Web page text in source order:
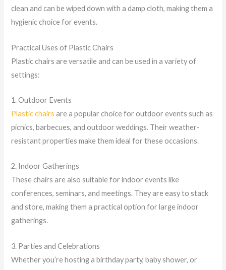
clean and can be wiped down with a damp cloth, making them a
hygienic choice for events.
Practical Uses of Plastic Chairs
Plastic chairs are versatile and can be used in a variety of
settings:
1. Outdoor Events
Plastic chairs are a popular choice for outdoor events such as
picnics, barbecues, and outdoor weddings. Their weather-
resistant properties make them ideal for these occasions.
2. Indoor Gatherings
These chairs are also suitable for indoor events like
conferences, seminars, and meetings. They are easy to stack
and store, making them a practical option for large indoor
gatherings.
3. Parties and Celebrations
Whether you’re hosting a birthday party, baby shower, or